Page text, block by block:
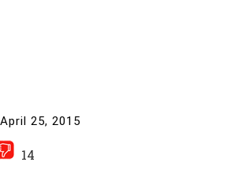
April 25, 2015
14